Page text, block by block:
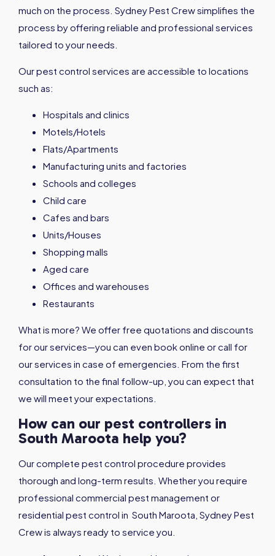
much on the process. Sydney Pest Crew simplifies the
process by offering reliable and professional services
tailored to your needs.
Our pest control services are accessible to locations
such as:
Hospitals and clinics
Motels/Hotels
Flats/Apartments
Manufacturing units and factories
Schools and colleges
Child care
Cafes and bars
Units/Houses
Shopping malls
Aged care
Offices and warehouses
Restaurants
What is more? We offer free quotations and discounts
for our services—you can even book online or call for
our services in case of emergencies. From the first
consultation to the final follow-up, you can expect that
we will meet your expectations.
How can our pest controllers in
South Maroota help you?
Our complete pest control procedure provides
thorough and long-term results. Whether you require
professional commercial pest management or
residential pest control in South Maroota, Sydney Pest
Crew is always ready to service you.